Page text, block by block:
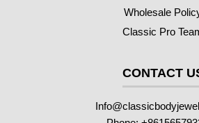
Wholesale
Classic Pro
CONTACT